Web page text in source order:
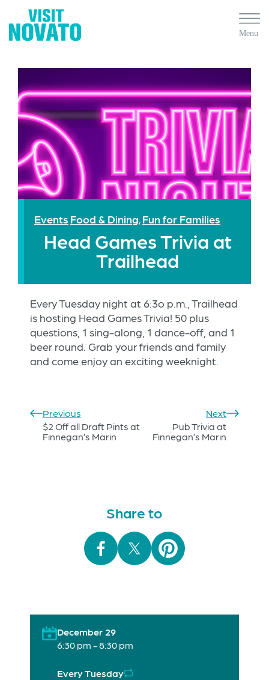
Events Food & Dining, Fun for Families
Head Games Trivia at
Trailhead
Every Tuesday night at 6:3o p.m., Trailhead
is hosting Head Games Trivia! 50 plus
questions, 1 sing-along, 1 dance-off, and 1
beer round. Grab your friends and family
and come enjoy an exciting weeknight.
Previous
$2 Off all Draft Pints at
Finnegan’s Marin
Next
Pub Trivia at
Finnegan’s Marin
Share to
December 29
6:30 pm - 8:30 pm
Every Tuesday